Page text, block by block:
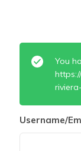
You
Username/